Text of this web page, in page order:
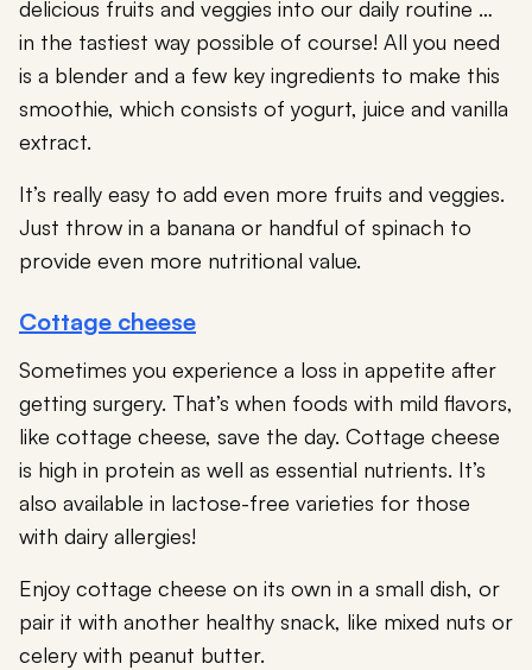
delicious fruits and veggies into our daily routine …
in the tastiest way possible of course! All you need
is a blender and a few key ingredients to make this
smoothie, which consists of yogurt, juice and vanilla
extract.
It’s really easy to add even more fruits and veggies.
Just throw in a banana or handful of spinach to
provide even more nutritional value.
Cottage cheese
Sometimes you experience a loss in appetite after
getting surgery. That’s when foods with mild flavors,
like cottage cheese, save the day. Cottage cheese
is high in protein as well as essential nutrients. It’s
also available in lactose-free varieties for those
with dairy allergies!
Enjoy cottage cheese on its own in a small dish, or
pair it with another healthy snack, like mixed nuts or
celery with peanut butter.